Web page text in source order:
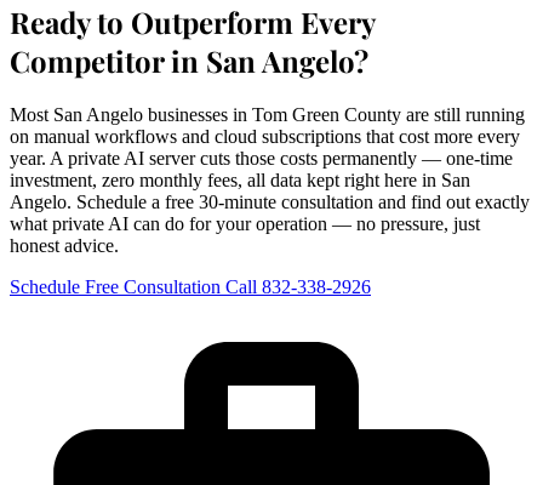
Ready to Outperform Every
Competitor in San Angelo?
Most San Angelo businesses in Tom Green County are still running
on manual workflows and cloud subscriptions that cost more every
year. A private AI server cuts those costs permanently — one-time
investment, zero monthly fees, all data kept right here in San
Angelo. Schedule a free 30-minute consultation and find out exactly
what private AI can do for your operation — no pressure, just
honest advice.
Schedule Free Consultation Call 832-338-2926